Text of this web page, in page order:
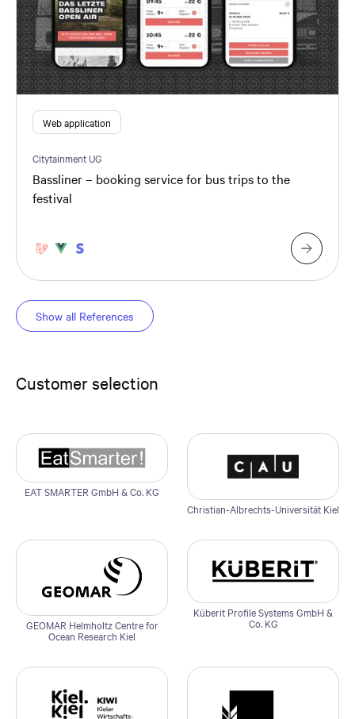
Web application
Citytainment UG
Bassliner – booking service for bus trips to the
festival
Show all References
Customer selection
EAT SMARTER GmbH & Co. KG
Christian-Albrechts-Universität Kiel
GEOMAR Helmholtz Centre for
Ocean Research Kiel
Küberit Profile Systems GmbH &
Co. KG